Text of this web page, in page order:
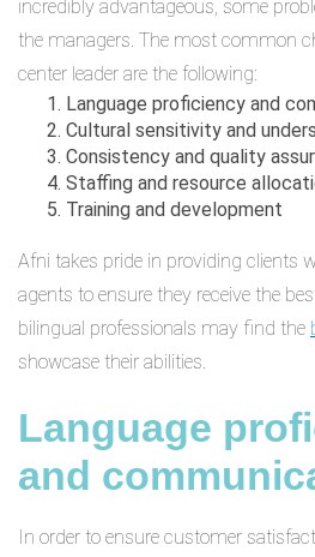
incredibly advantageous, some
the managers. The most common
center leader are the following:
Language proficiency and
Cultural sensitivity and
Consistency and quality
Staffing and resource
Training and development
Afni takes pride in providing clients
agents to ensure they receive the
bilingual professionals may find the
showcase their abilities.
Language
and
In order to ensure customer